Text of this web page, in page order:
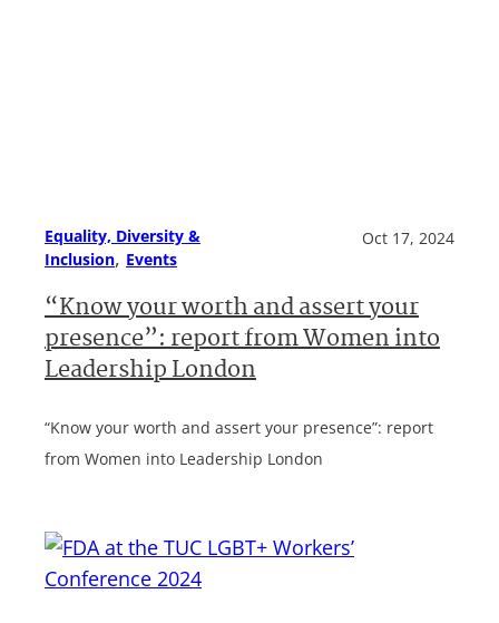
Equality, Diversity &
Inclusion, Events
Oct 17, 2024
“Know your worth and assert your
presence”: report from Women into
Leadership London
“Know your worth and assert your presence”: report
from Women into Leadership London